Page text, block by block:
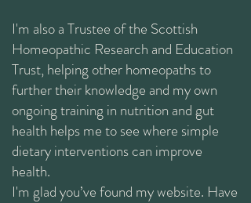
I'm also a Trustee of the Scottish
Homeopathic Research and Education
Trust, helping other homeopaths to
further their knowledge and my own
ongoing training in nutrition and gut
health helps me to see where simple
dietary interventions can improve
health.
I'm glad you’ve found my website. Have